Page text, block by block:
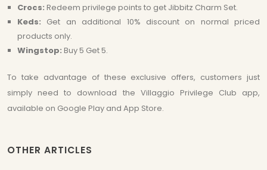
Crocs: Redeem privilege points to get Jibbitz Charm Set.
Keds: Get an additional 10% discount on normal priced
products only.
Wingstop: Buy 5 Get 5.
To take advantage of these exclusive offers, customers just
simply need to download the Villaggio Privilege Club app,
available on Google Play and App Store.
OTHER ARTICLES